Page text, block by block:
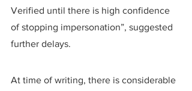
Verified until there is high confidence
of stopping impersonation”, suggested
further delays.
At time of writing, there is considerable